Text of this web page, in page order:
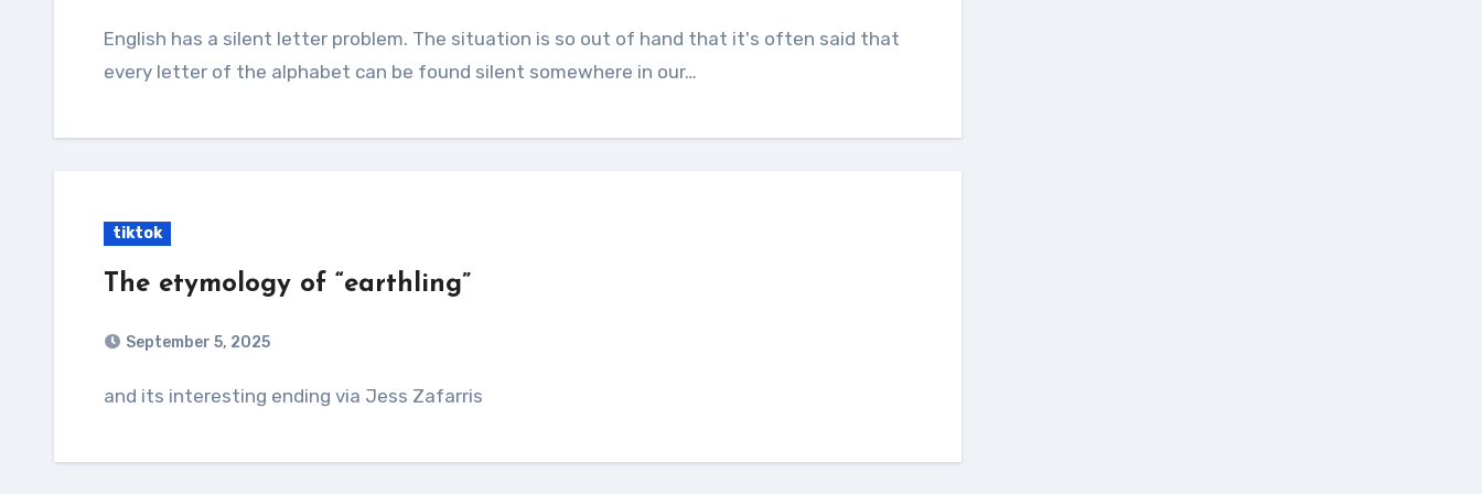
English has a silent letter problem. The situation is so out of hand that it's often said that
every letter of the alphabet can be found silent somewhere in our…
tiktok
The etymology of “earthling”
September 5, 2025
and its interesting ending via Jess Zafarris